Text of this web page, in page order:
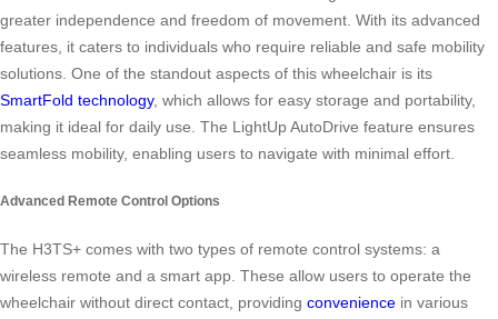
greater independence and freedom of movement. With its advanced
features, it caters to individuals who require reliable and safe mobility
solutions. One of the standout aspects of this wheelchair is its
SmartFold technology, which allows for easy storage and portability,
making it ideal for daily use. The LightUp AutoDrive feature ensures
seamless mobility, enabling users to navigate with minimal effort.
Advanced Remote Control Options
The H3TS+ comes with two types of remote control systems: a
wireless remote and a smart app. These allow users to operate the
wheelchair without direct contact, providing convenience in various